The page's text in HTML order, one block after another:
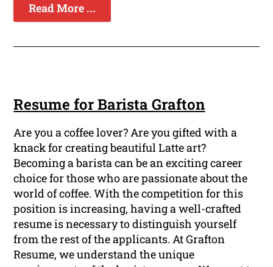
Read More ...
Resume for Barista Grafton
Are you a coffee lover? Are you gifted with a
knack for creating beautiful Latte art?
Becoming a barista can be an exciting career
choice for those who are passionate about the
world of coffee. With the competition for this
position is increasing, having a well-crafted
resume is necessary to distinguish yourself
from the rest of the applicants. At Grafton
Resume, we understand the unique